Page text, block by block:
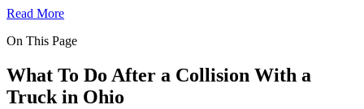
Read More
On This Page
What To Do After a Collision With a
Truck in Ohio